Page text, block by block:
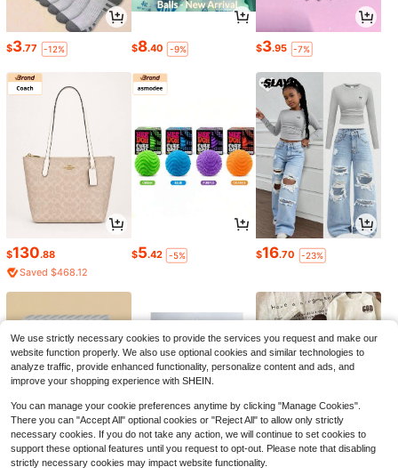
$3.77 -12% $8.40 -9% $3.95 -7%
$130.88
Saved $468.12
$5.42 -5% $16.70 -23%
We use strictly necessary cookies to provide the services you request and make our
website function properly. We also use optional cookies and similar technologies to
analyze traffic, provide enhanced functionality, personalize content and ads, and
improve your shopping experience with SHEIN.
You can manage your cookie preferences anytime by clicking "Manage Cookies".
There you can "Accept All" optional cookies or "Reject All" to allow only strictly
necessary cookies. If you do not take any action, we will continue to set cookies to
support these optional features until you request to opt-out. Please note that disabling
strictly necessary cookies may impact website functionality.